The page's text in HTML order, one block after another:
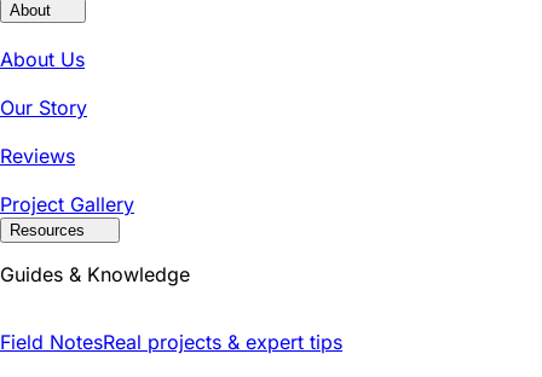
About
About Us
Our Story
Reviews
Project Gallery
Resources
Guides & Knowledge
Field NotesReal projects & expert tips